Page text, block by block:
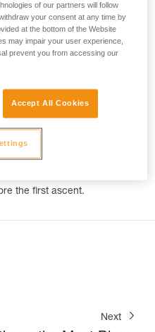
by an excited onlooker.
the real question,
created by highly skilled
climbers create a thing of
past year she's enjoyed a
climbing, and development.
her progress around the
weeks," and "we need
the veil from all the
the first ascent.
Next
of our partners will follow
your consent at any time by
at the bottom of the Website
may impair your user experience,
prevent you from accessing our
Accept All Cookies